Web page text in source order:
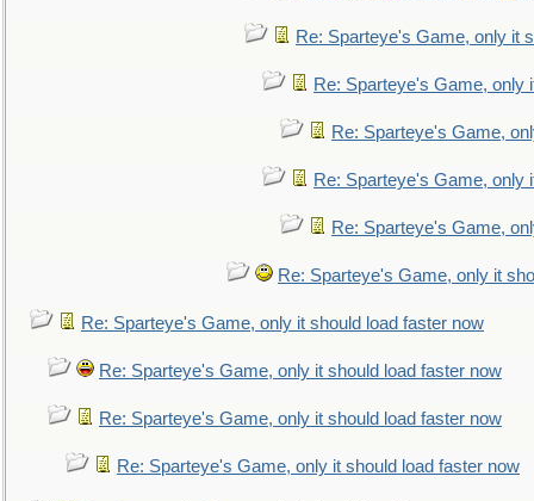
Re: Sparteye's Game, only it
Re: Sparteye's Game, only
Re: Sparteye's Game,
Re: Sparteye's Game, only
Re: Sparteye's Game,
Re: Sparteye's Game, only it
Re: Sparteye's Game, only it should load faster now
Re: Sparteye's Game, only it should load faster now
Re: Sparteye's Game, only it should load faster now
Re: Sparteye's Game, only it should load faster now